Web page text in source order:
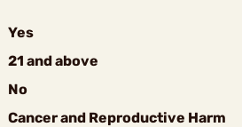
Yes
21 and above
No
Cancer and Reproductive Harm